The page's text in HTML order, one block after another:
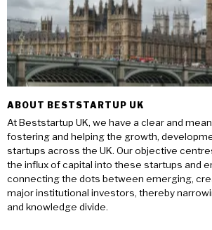
ABOUT BESTSTARTUP UK
At Beststartup UK, we have a clear and
fostering and helping the growth,
startups across the UK. Our objective
the influx of capital into these startups and
connecting the dots between emerging,
major institutional investors, thereby
and knowledge divide.